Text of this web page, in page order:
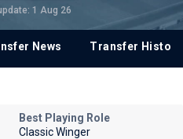
1 Aug 26
News Transfer History
Best Playing Role
Classic Winger